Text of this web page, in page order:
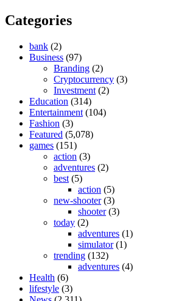
Categories
bank (2)
Business (97)
Branding (2)
Cryptocurrency (3)
Investment (2)
Education (314)
Entertainment (104)
Fashion (3)
Featured (5,078)
games (151)
action (3)
adventures (2)
best (5)
action (5)
new-shooter(3)
shooter(3)
today (2)
adventures (1)
simulator(1)
trending (132)
adventures (4)
Health (6)
lifestyle (3)